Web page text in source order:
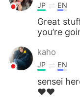
JP EN
Great
you’re
kaho
JP EN
sensei
❤️❤️